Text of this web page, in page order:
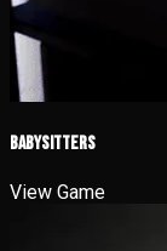
Babysitters
View Game